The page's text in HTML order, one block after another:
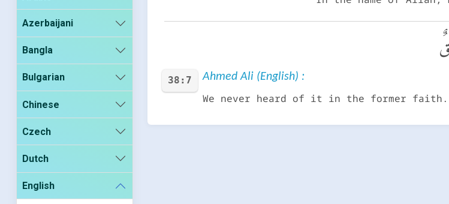
Azerbaijani
Bangla
Bulgarian
Chinese
Czech
Dutch
English
38:7 Ahmed Ali (English) :
We never heard of it in the former